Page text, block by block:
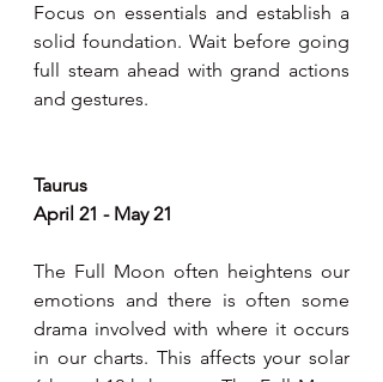
Focus on essentials and establish a
solid foundation. Wait before going
full steam ahead with grand actions
and gestures.
Taurus
April 21 - May 21
The Full Moon often heightens our
emotions and there is often some
drama involved with where it occurs
in our charts. This affects your solar